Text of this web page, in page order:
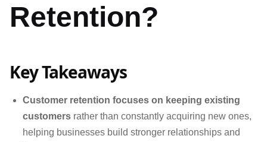
Retention?
Key Takeaways
Customer retention focuses on keeping existing
customers rather than constantly acquiring new ones,
helping businesses build stronger relationships and